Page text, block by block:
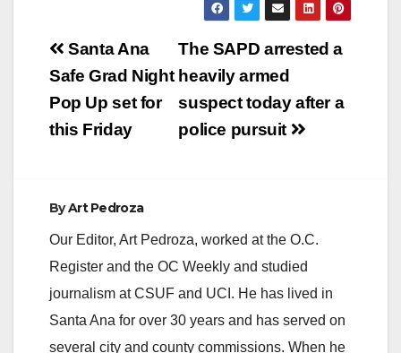
Post
navigation
The SAPD arrested a
heavily armed
suspect today after a
police pursuit
Santa Ana
Safe Grad Night
Pop Up set for
this Friday
ByArt Pedroza
Our Editor, Art Pedroza, worked at the O.C.
Register and the OC Weekly and studied
journalism at CSUF and UCI. He has lived in
Santa Ana for over 30 years and has served on
several city and county commissions. When he